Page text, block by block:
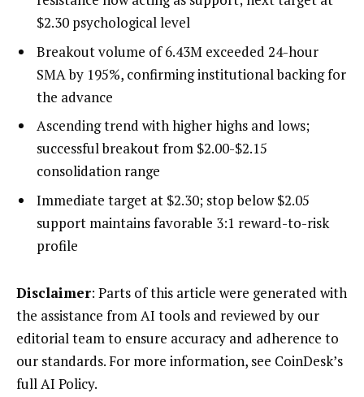
$2.30 psychological level
Breakout volume of 6.43M exceeded 24-hour
SMA by 195%, confirming institutional backing for
the advance
Ascending trend with higher highs and lows;
successful breakout from $2.00-$2.15
consolidation range
Immediate target at $2.30; stop below $2.05
support maintains favorable 3:1 reward-to-risk
profile
Disclaimer: Parts of this article were generated with
the assistance from AI tools and reviewed by our
editorial team to ensure accuracy and adherence to
our standards. For more information, see CoinDesk’s
full AI Policy.